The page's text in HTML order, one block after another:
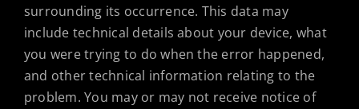
surrounding its occurrence. This data may
include technical details about your device, what
you were trying to do when the error happened,
and other technical information relating to the
problem. You may or may not receive notice of